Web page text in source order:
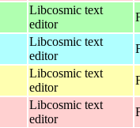
Libcosmic text
editor
Libcosmic text
editor
Libcosmic text
editor
Libcosmic text
editor